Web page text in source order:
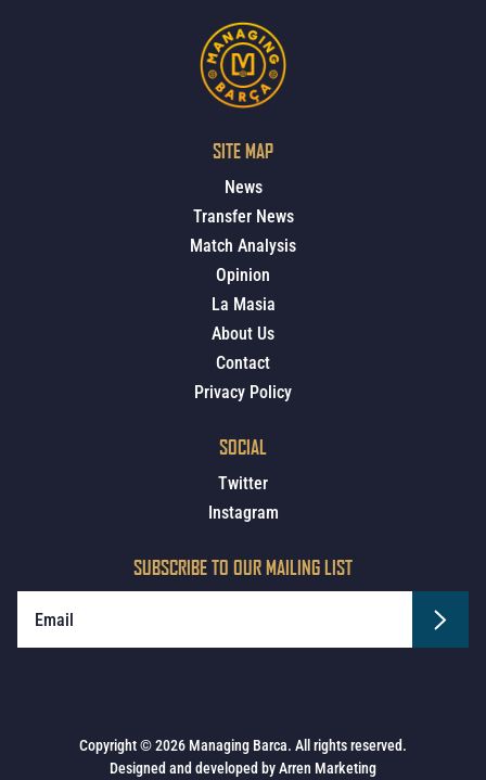
SITE MAP
News
Transfer News
Match Analysis
Opinion
La Masia
About Us
Contact
Privacy Policy
SOCIAL
Twitter
Instagram
SUBSCRIBE TO OUR MAILING LIST
Copyright © 2026 Managing Barca. All rights reserved.
Designed and developed byArren Marketing